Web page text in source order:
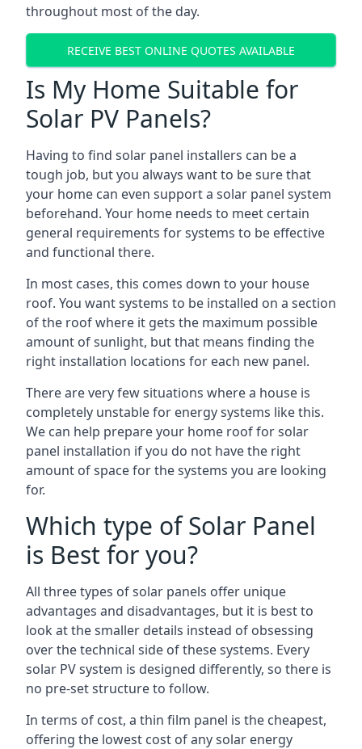
throughout most of the day.
RECEIVE BEST ONLINE QUOTES AVAILABLE
Is My Home Suitable for
Solar PV Panels?
Having to find solar panel installers can be a
tough job, but you always want to be sure that
your home can even support a solar panel system
beforehand. Your home needs to meet certain
general requirements for systems to be effective
and functional there.
In most cases, this comes down to your house
roof. You want systems to be installed on a section
of the roof where it gets the maximum possible
amount of sunlight, but that means finding the
right installation locations for each new panel.
There are very few situations where a house is
completely unstable for energy systems like this.
We can help prepare your home roof for solar
panel installation if you do not have the right
amount of space for the systems you are looking
for.
Which type of Solar Panel
is Best for you?
All three types of solar panels offer unique
advantages and disadvantages, but it is best to
look at the smaller details instead of obsessing
over the technical side of these systems. Every
solar PV system is designed differently, so there is
no pre-set structure to follow.
In terms of cost, a thin film panel is the cheapest,
offering the lowest cost of any solar energy